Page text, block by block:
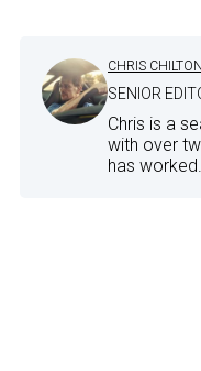
CHRIS CHILTON
SENIOR
Chris is a
with over
has